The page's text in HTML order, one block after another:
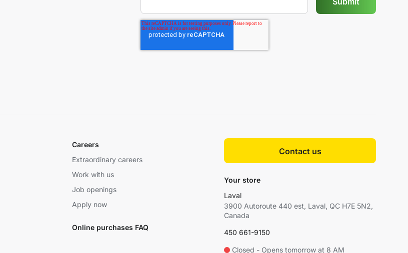
Careers
Extraordinary careers
Work with us
Job openings
Apply now
Online purchases FAQ
Contact us
Your store
Laval
3900 Autoroute 440 est, Laval, QC H7E 5N2,
Canada
450 661-9150
Closed - Opens tomorrow at 8 AM